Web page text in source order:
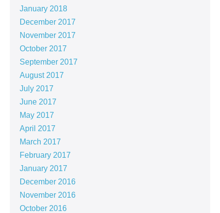
January 2018
December 2017
November 2017
October 2017
September 2017
August 2017
July 2017
June 2017
May 2017
April 2017
March 2017
February 2017
January 2017
December 2016
November 2016
October 2016